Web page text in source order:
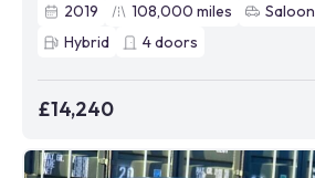
2019
108,000 miles Saloon
Hybrid
4doors
£14,240